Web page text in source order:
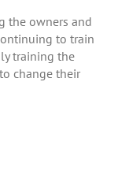
the owners and
to train
training the
change their